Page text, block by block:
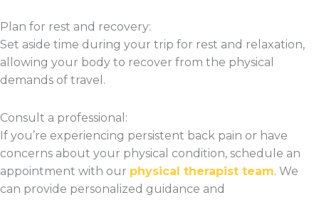
Plan for rest and recovery:
Set aside time during your trip for rest and relaxation,
allowing your body to recover from the physical
demands of travel.
Consult a professional:
If you’re experiencing persistent back pain or have
concerns about your physical condition, schedule an
appointment with our physical therapist team. We
can provide personalized guidance and